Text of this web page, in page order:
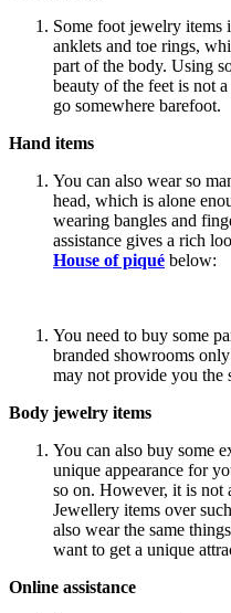
Some foot jewelry items
anklets and toe rings,
part of the body. Using
beauty of the feet is not
go somewhere barefoot.
Hand items
You can also wear so
head, which is alone
wearing bangles and
assistance gives a rich
House of piqué below:
You need to buy some
branded showrooms
may not provide you the
Body jewelry items
You can also buy some
unique appearance for
so on. However, it is
Jewellery items over
also wear the same
want to get a unique
Online assistance